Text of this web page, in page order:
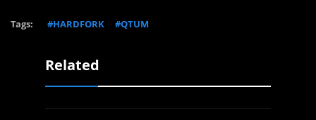
Tags: #HARDFORK #QTUM
Related